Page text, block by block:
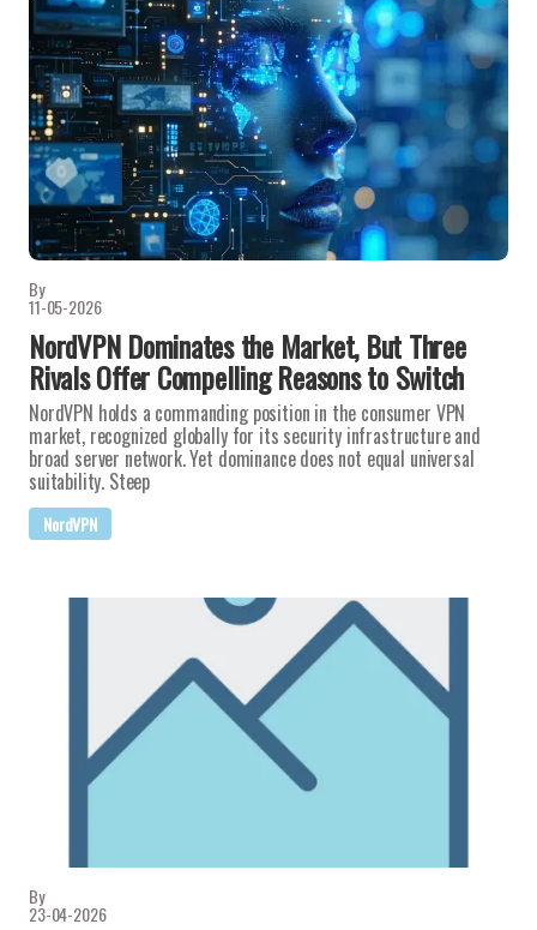
By
11-05-2026
NordVPN Dominates the Market, But Three
Rivals Offer Compelling Reasons to Switch
NordVPN holds a commanding position in the consumer VPN
market, recognized globally for its security infrastructure and
broad server network. Yet dominance does not equal universal
suitability. Steep
NordVPN
By
23-04-2026